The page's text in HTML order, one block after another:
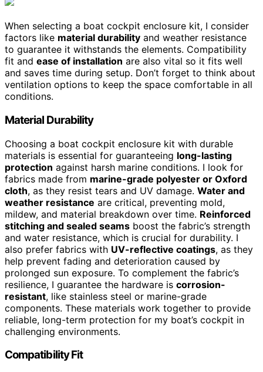
When selecting a boat cockpit enclosure kit, I consider
factors like material durability and weather resistance
to guarantee it withstands the elements. Compatibility
fit and ease of installation are also vital so it fits well
and saves time during setup. Don’t forget to think about
ventilation options to keep the space comfortable in all
conditions.
Material Durability
Choosing a boat cockpit enclosure kit with durable
materials is essential for guaranteeing long-lasting
protection against harsh marine conditions. I look for
fabrics made from marine-grade polyester or Oxford
cloth, as they resist tears and UV damage. Water and
weather resistance are critical, preventing mold,
mildew, and material breakdown over time. Reinforced
stitching and sealed seams boost the fabric’s strength
and water resistance, which is crucial for durability. I
also prefer fabrics with UV-reflective coatings, as they
help prevent fading and deterioration caused by
prolonged sun exposure. To complement the fabric’s
resilience, I guarantee the hardware is corrosion-
resistant, like stainless steel or marine-grade
components. These materials work together to provide
reliable, long-term protection for my boat’s cockpit in
challenging environments.
Compatibility Fit